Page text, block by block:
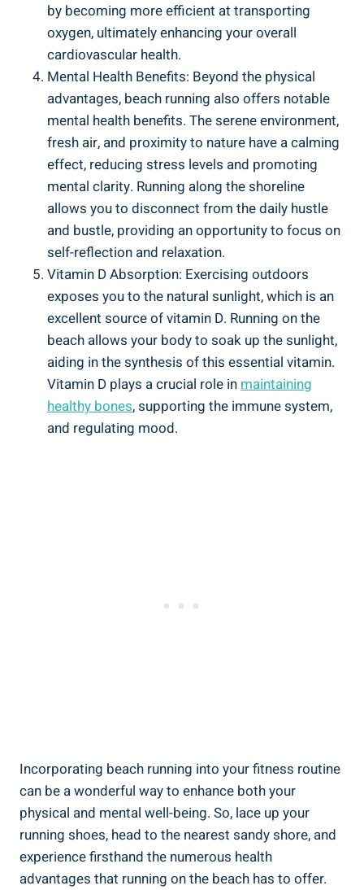
by becoming more efficient at transporting
oxygen, ultimately enhancing your overall
cardiovascular health.
Mental Health Benefits: Beyond the physical
advantages, beach running also offers notable
mental health benefits. The serene environment,
fresh air, and proximity to nature have a calming
effect, reducing stress levels and promoting
mental clarity. Running along the shoreline
allows you to disconnect from the daily hustle
and bustle, providing an opportunity to focus on
self-reflection and relaxation.
Vitamin D Absorption: Exercising outdoors
exposes you to the natural sunlight, which is an
excellent source of vitamin D. Running on the
beach allows your body to soak up the sunlight,
aiding in the synthesis of this essential vitamin.
Vitamin D plays a crucial role in maintaining
healthy bones, supporting the immune system,
and regulating mood.
Incorporating beach running into your fitness routine
can be a wonderful way to enhance both your
physical and mental well-being. So, lace up your
running shoes, head to the nearest sandy shore, and
experience firsthand the numerous health
advantages that running on the beach has to offer.